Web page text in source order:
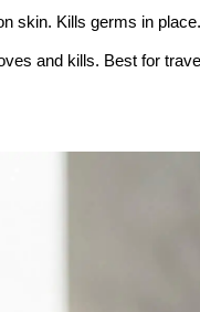
skin. Kills germs in
and kills. Best for